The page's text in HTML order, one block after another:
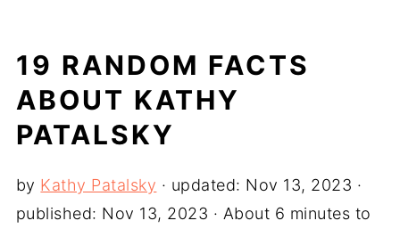
19 RANDOM FACTS
ABOUT KATHY
PATALSKY
by Kathy Patalsky · updated: Nov 13, 2023 ·
published: Nov 13, 2023 · About 6 minutes to